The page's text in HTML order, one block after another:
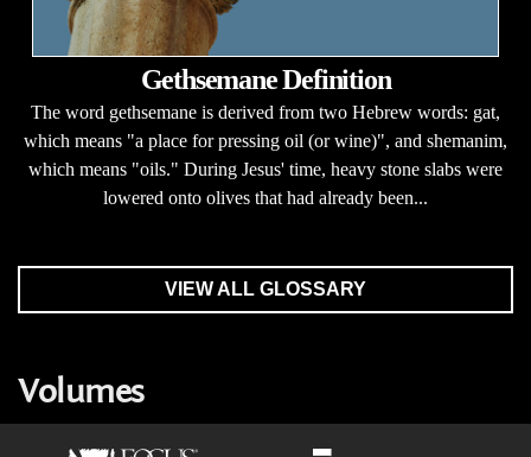
Gethsemane Definition
The word gethsemane is derived from two Hebrew words: gat,
which means "a place for pressing oil (or wine)", and shemanim,
which means "oils." During Jesus' time, heavy stone slabs were
lowered onto olives that had already been...
VIEW ALL GLOSSARY
Volumes